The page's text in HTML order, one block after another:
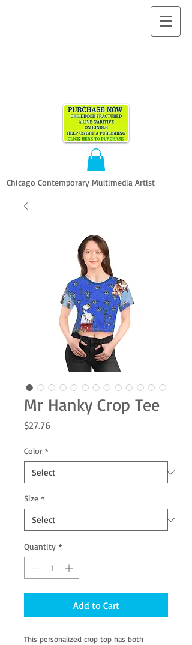
Chicago Contemporary Multimedia Artist
Mr Hanky Crop Tee
$27.76Price
Color *
Size *
Quantity *
Add to Cart
This personalized crop top has both